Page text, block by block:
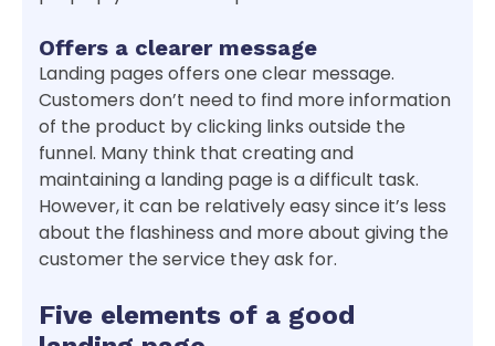
Offers a clearer message
Landing pages offers one clear message.
Customers don’t need to find more information
of the product by clicking links outside the
funnel. Many think that creating and
maintaining a landing page is a difficult task.
However, it can be relatively easy since it’s less
about the flashiness and more about giving the
customer the service they ask for.
Five elements of a good